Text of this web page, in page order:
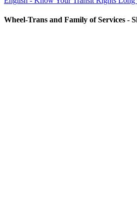
Wheel-Trans and Family of Services -